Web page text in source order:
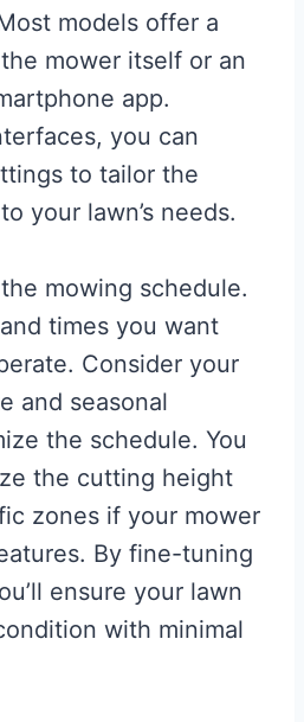
models offer a
mower itself or an
app.
you can
to tailor the
your lawn’s needs.
mowing schedule.
times you want
Consider your
and seasonal
the schedule. You
the cutting height
zones if your mower
By fine-tuning
ensure your lawn
with minimal